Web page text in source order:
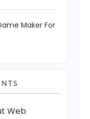
Maker For
Web